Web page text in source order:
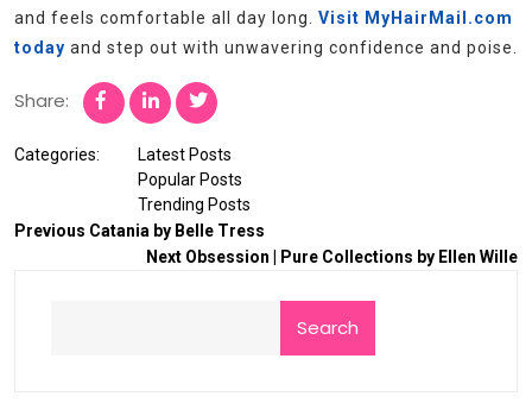
and feels comfortable all day long.
Visit MyHairMail.com
today and step out with unwavering confidence and poise.
Share:
Categories:
Latest Posts
Popular Posts
Trending Posts
Previous Catania by Belle Tress
Next Obsession | Pure Collections by Ellen Wille
Search